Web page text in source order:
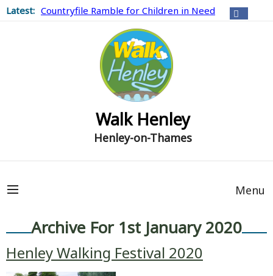
Latest: Countryfile Ramble for Children in Need
Walk Henley
Henley-on-Thames
Menu
Archive For 1st January 2020
Henley Walking Festival 2020